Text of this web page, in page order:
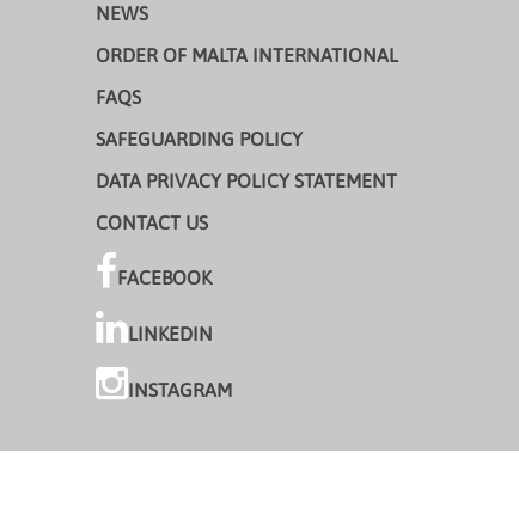
NEWS
ORDER OF MALTA INTERNATIONAL
FAQS
SAFEGUARDING POLICY
DATA PRIVACY POLICY STATEMENT
CONTACT US
FACEBOOK
LINKEDIN
INSTAGRAM